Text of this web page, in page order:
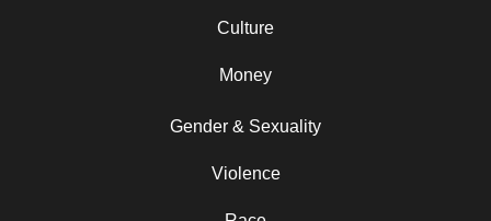
Culture
Money
Gender & Sexuality
Violence